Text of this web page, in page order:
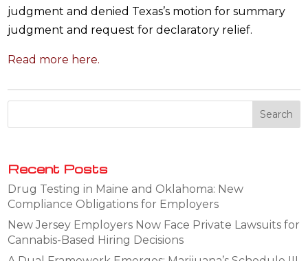
judgment and denied Texas’s motion for summary
judgment and request for declaratory relief.
Read more here.
Recent Posts
Drug Testing in Maine and Oklahoma: New
Compliance Obligations for Employers
New Jersey Employers Now Face Private Lawsuits for
Cannabis-Based Hiring Decisions